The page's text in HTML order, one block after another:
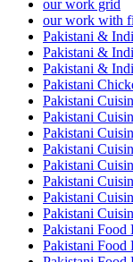
our work grid
our work with
Pakistani &
Pakistani &
Pakistani &
Pakistani
Pakistani
Pakistani
Pakistani
Pakistani
Pakistani
Pakistani
Pakistani
Pakistani
Pakistani
Pakistani